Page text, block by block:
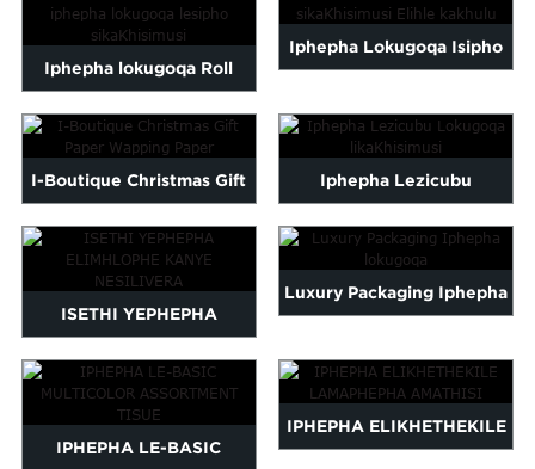
Somali
Sindhi
Tamil
Uzbek
Yiddish
Iphepha lokugoqa Roll
iphepha lokugoqa lesipho
sikaKhisimusi
Iphepha Lokugoqa Isipho
kakhulu
I-Boutique Christmas Gift
Paper Wapping Paper
Iphepha Lezicubu
Lokugoqa likaKhisimusi
ISETHI YEPHEPHA
ELIMHLOPHE KANYE
NESILIVERA
Luxury Packaging Iphepha
IPHEPHA LE-BASIC
IPHEPHA ELIKHETHEKILE